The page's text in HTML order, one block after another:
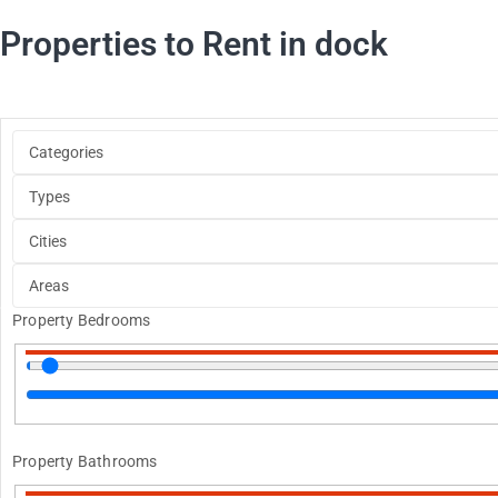
Properties to Rent in dock
Property Bedrooms
Property Bathrooms